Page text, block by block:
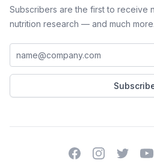
Subscribers are the first to receive
nutrition research — and much more.
FacebookInstagramTwitter